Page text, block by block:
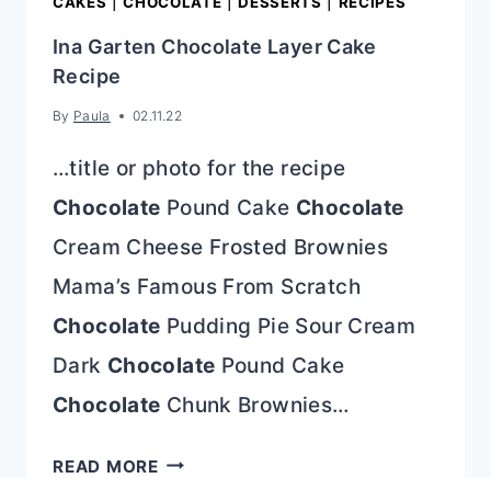
Ina Garten Chocolate Layer Cake
Recipe
By Paula 02.11.22
…title or photo for the recipe
Chocolate Pound Cake Chocolate
Cream Cheese Frosted Brownies
Mama’s Famous From Scratch
Chocolate Pudding Pie Sour Cream
Dark Chocolate Pound Cake
Chocolate Chunk Brownies…
READ MOREINA